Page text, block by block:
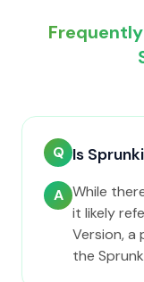
Q Is
A While
it likely
Version, a
the